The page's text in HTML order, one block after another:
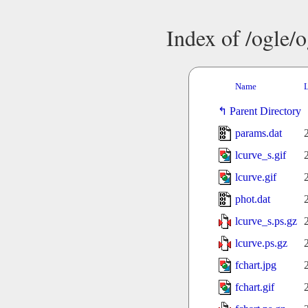
Index of /ogle/
Name
Parent Directory
params.dat
lcurve_s.gif
lcurve.gif
phot.dat
lcurve_s.ps.gz
lcurve.ps.gz
fchart.jpg
fchart.gif